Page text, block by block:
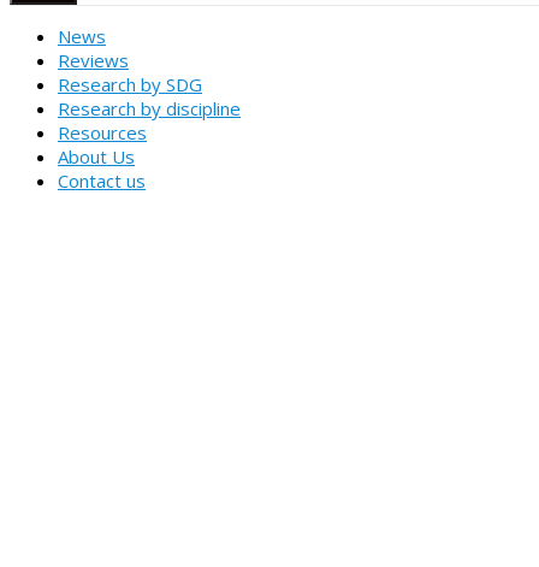
News
Reviews
Research by SDG
Research by discipline
Resources
About Us
Contact us